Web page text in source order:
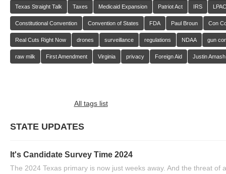
Texas Straight Talk Taxes Medicaid Expansion Patriot Act IRS LPAC
Constitutional Convention Convention of States FDA Paul Broun Con
Real Cuts Right Now drones surveillance regulations NDAA gun
raw milk First Amendment Virginia privacy Foreign Aid Justin Amash
All tags list
STATE UPDATES
It's Candidate Survey Time 2024
The 2024 Texas primary is now just weeks away. And the threat of